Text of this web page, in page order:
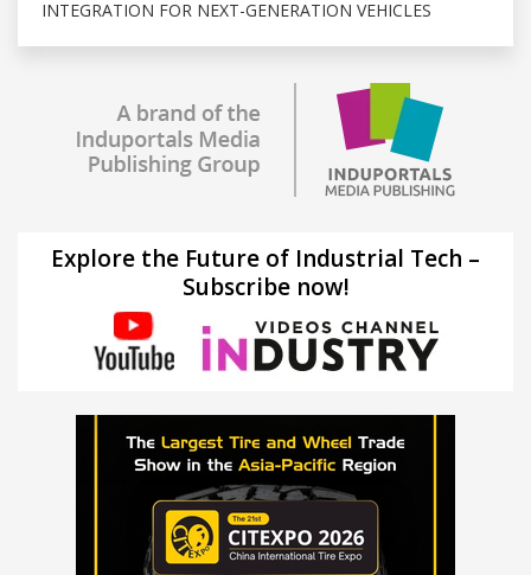
INTEGRATION FOR NEXT-GENERATION VEHICLES
Explore the Future of Industrial Tech –
Subscribe now!